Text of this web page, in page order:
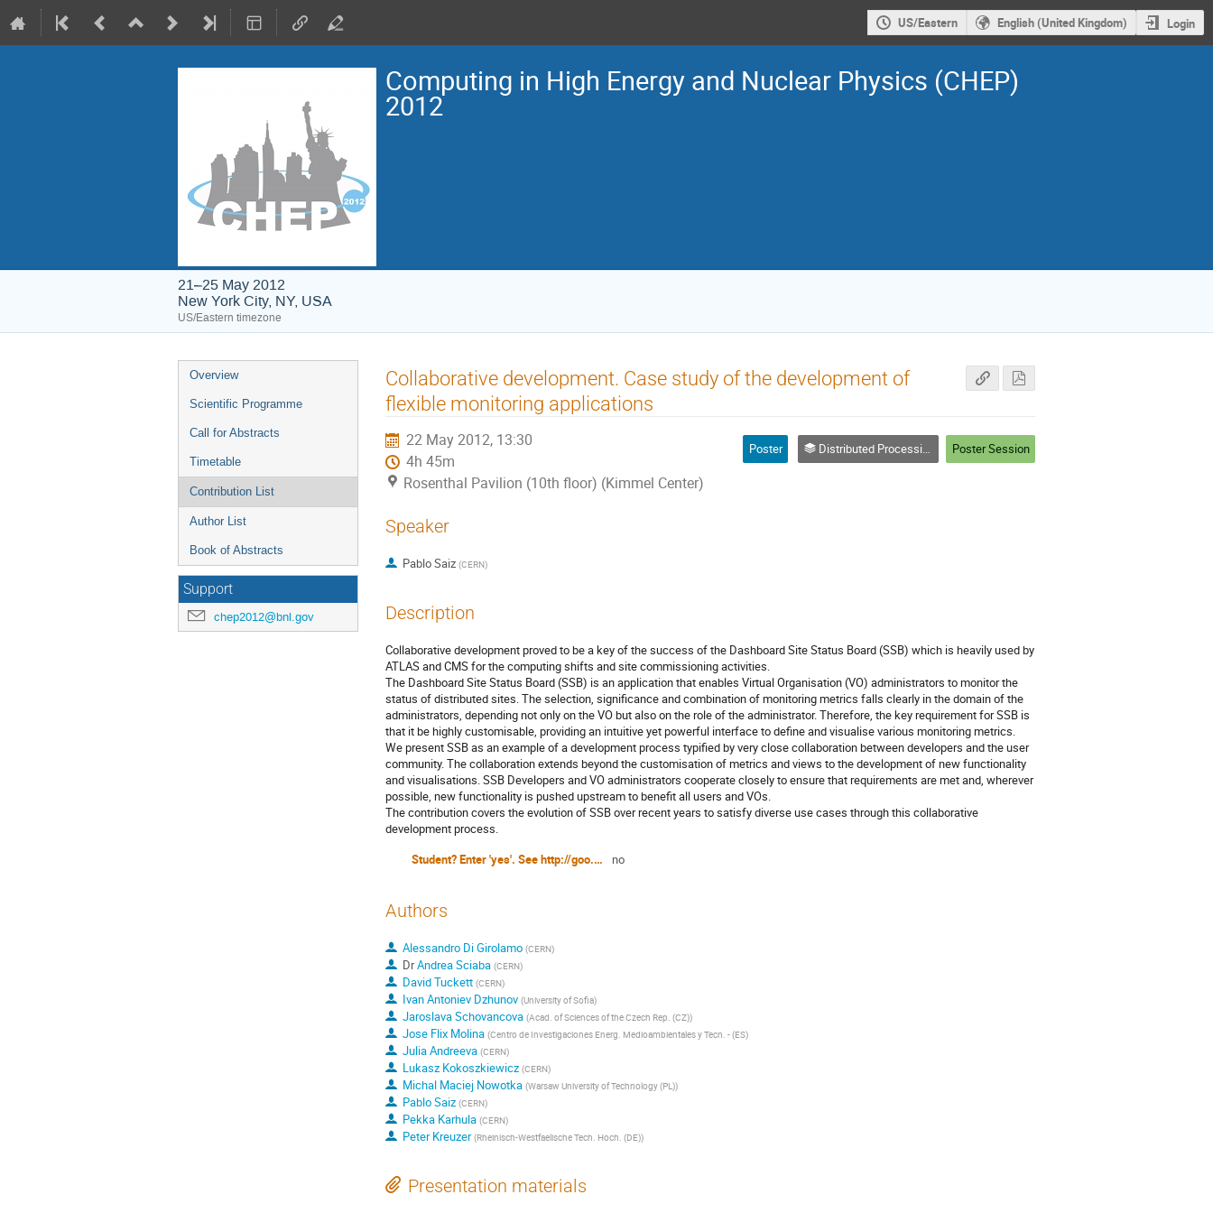
US/Eastern English (United Kingdom) Login
Computing in High Energy and Nuclear Physics (CHEP)
2012
21–25 May 2012
New York City, NY, USA
US/Eastern timezone
Event
menu
Overview
Scientific Programme
Call for Abstracts
Timetable
Contribution List
Author List
Book of Abstracts
Support
chep2012@bnl.gov
Collaborative development. Case study of the development of
flexible monitoring applications
22 May 2012, 13:30
4h 45m
Rosenthal Pavilion (10th floor) (Kimmel Center)
Poster Distributed Processing and Analysis on Grids and Clouds (track 3) Poster Session
Speaker
Pablo Saiz (CERN)
Description
Collaborative development proved to be a key of the success of the Dashboard Site Status Board (SSB) which is heavily used by
ATLAS and CMS for the computing shifts and site commissioning activities.
The Dashboard Site Status Board (SSB) is an application that enables Virtual Organisation (VO) administrators to monitor the
status of distributed sites. The selection, significance and combination of monitoring metrics falls clearly in the domain of the
administrators, depending not only on the VO but also on the role of the administrator. Therefore, the key requirement for SSB is
that it be highly customisable, providing an intuitive yet powerful interface to define and visualise various monitoring metrics.
We present SSB as an example of a development process typified by very close collaboration between developers and the user
community. The collaboration extends beyond the customisation of metrics and views to the development of new functionality
and visualisations. SSB Developers and VO administrators cooperate closely to ensure that requirements are met and, wherever
possible, new functionality is pushed upstream to benefit all users and VOs.
The contribution covers the evolution of SSB over recent years to satisfy diverse use cases through this collaborative
development process.
Student? Enter 'yes'. See http://goo.gl/MVv53
no
Authors
Alessandro Di Girolamo (CERN)
DrAndrea Sciaba (CERN)
David Tuckett (CERN)
Ivan Antoniev Dzhunov (University of Sofia)
Jaroslava Schovancova (Acad. of Sciences of the Czech Rep. (CZ))
Jose Flix Molina (Centro de Investigaciones Energ. Medioambientales y Tecn. - (ES)
Julia Andreeva (CERN)
Lukasz Kokoszkiewicz (CERN)
Michal Maciej Nowotka (Warsaw University of Technology (PL))
Pablo Saiz (CERN)
Pekka Karhula (CERN)
Peter Kreuzer (Rheinisch-Westfaelische Tech. Hoch. (DE))
Presentation materials